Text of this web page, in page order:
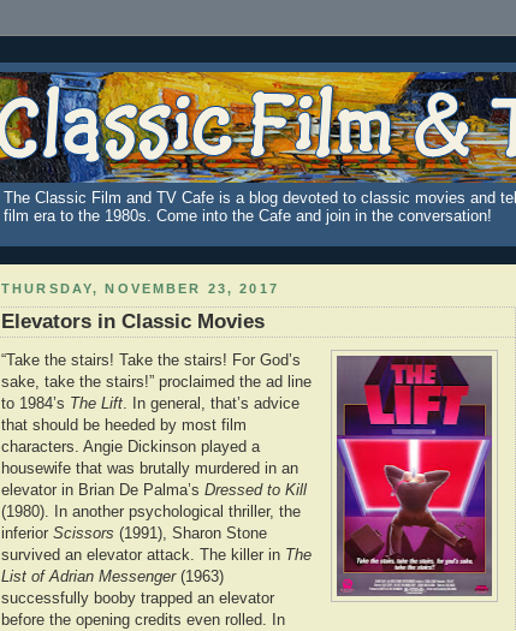
The Classic Film and TV Cafe is a blog devoted to classic movies and
film era to the 1980s. Come into the Cafe and join in the conversation!
THURSDAY, NOVEMBER 23, 2017
Elevators in Classic Movies
“Take the stairs! Take the stairs! For God’s
sake, take the stairs!” proclaimed the ad line
to 1984’s The Lift . In general, that’s advice
that should be heeded by most film
characters. Angie Dickinson played a
housewife that was brutally murdered in an
elevator in Brian De Palma’s Dressed to Kill
(1980). In another psychological thriller, the
inferior Scissors (1991), Sharon Stone
survived an elevator attack. The killer in The
List of Adrian Messenger (1963)
successfully booby trapped an elevator
before the opening credits even rolled. In